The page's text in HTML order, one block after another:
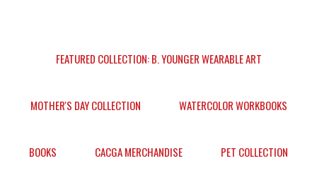
FEATURED COLLECTION: B. YOUNGER WEARABLE ART
MOTHER'S DAY COLLECTION WATERCOLOR WORKBOOKS
BOOKS CACGA MERCHANDISE PET COLLECTION